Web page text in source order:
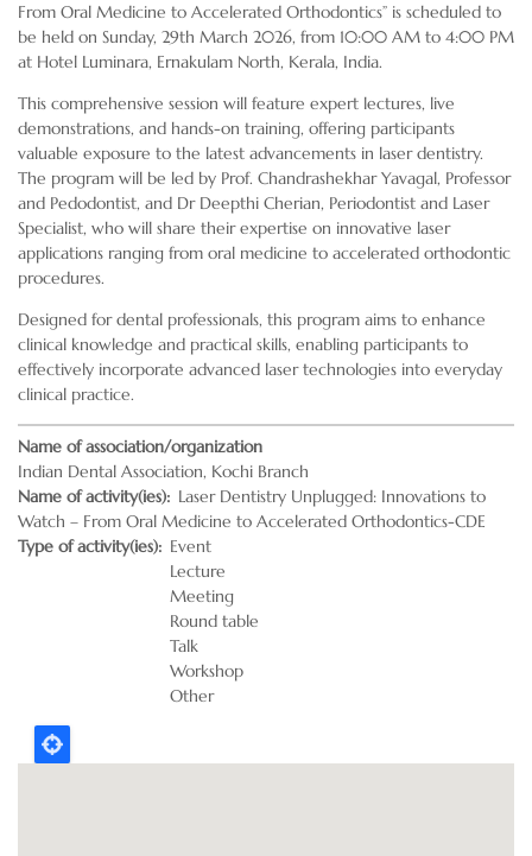
From Oral Medicine to Accelerated Orthodontics” is scheduled to
be held on Sunday, 29th March 2026, from 10:00 AM to 4:00 PM
at Hotel Luminara, Ernakulam North, Kerala, India.
This comprehensive session will feature expert lectures, live
demonstrations, and hands-on training, offering participants
valuable exposure to the latest advancements in laser dentistry.
The program will be led by Prof. Chandrashekhar Yavagal, Professor
and Pedodontist, and Dr Deepthi Cherian, Periodontist and Laser
Specialist, who will share their expertise on innovative laser
applications ranging from oral medicine to accelerated orthodontic
procedures.
Designed for dental professionals, this program aims to enhance
clinical knowledge and practical skills, enabling participants to
effectively incorporate advanced laser technologies into everyday
clinical practice.
Name of association/organization
Indian Dental Association, Kochi Branch
Name of activity(ies)
Laser Dentistry Unplugged: Innovations to
Watch – From Oral Medicine to Accelerated Orthodontics-CDE
Type of activity(ies)
Event
Lecture
Meeting
Round table
Talk
Workshop
Other